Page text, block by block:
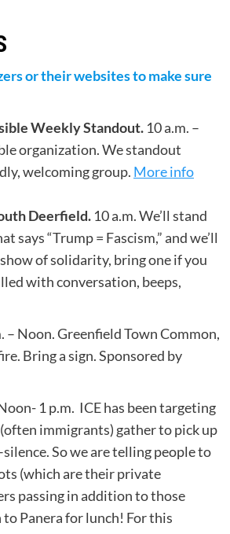
or their websites to make sure
Weekly Standout. 10 a.m. –
organization. We standout
welcoming group. More info
Deerfield. 10 a.m. We’ll stand
“Trump = Fascism,” and we’ll
of solidarity, bring one if you
with conversation, beeps,
– Noon. Greenfield Town Common,
Bring a sign. Sponsored by
1 p.m. ICE has been targeting
immigrants) gather to pick up
So we are telling people to
(which are their private
passing in addition to those
Panera for lunch! For this